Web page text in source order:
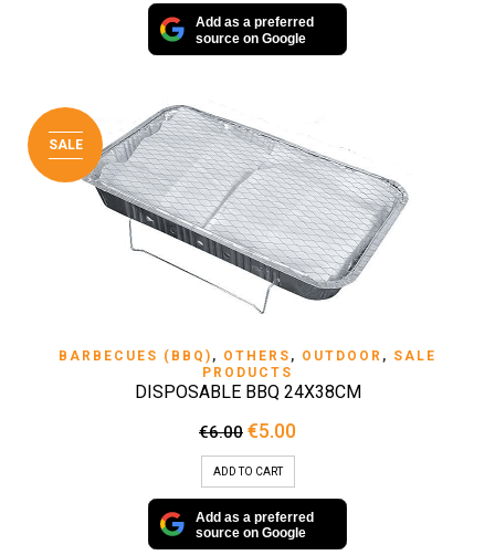
Add as a preferred
source on Google
SALE
BARBECUES (BBQ) , OTHERS , OUTDOOR , SALE
PRODUCTS
DISPOSABLE BBQ 24X38CM
€6.00 Original
price
was:
€6.00.
€5.00Current
€5.00.
ADD TO CART
Add as a preferred
source on Google